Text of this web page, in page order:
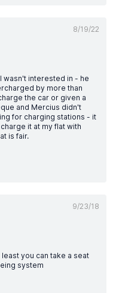
8/19/22
wasn't interested in - he
by more than
the car or given a
and Mercius didn't
for charging stations - it
it at my flat with
is fair.
9/23/18
you can take a seat
system